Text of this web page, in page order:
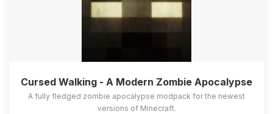
Cursed Walking - A Modern Zombie Apocalypse
A fully fledged zombie apocalypse modpack for the newest
versions of Minecraft.